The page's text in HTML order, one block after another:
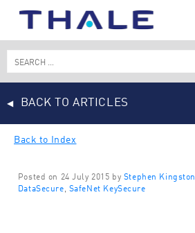
Search
for:
BACK TO ARTICLES
Back to Index
Posted on 24 July 2015 by Stephen Kingston
DataSecure SafeNet KeySecure